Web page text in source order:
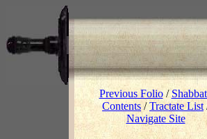
Previous Folio/
Contents/Tractate List
Navigate Site